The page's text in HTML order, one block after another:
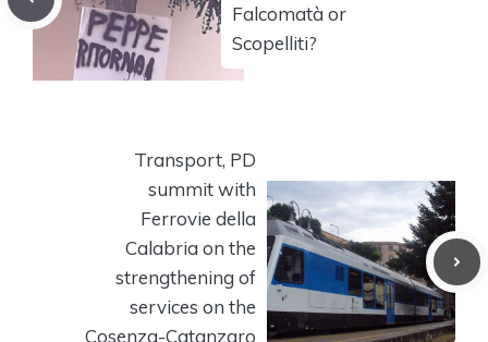
Falcomatà or
Scopelliti?
Transport, PD
summit with
Ferrovie della
Calabria on the
strengthening of
services on the
Cosenza-Catanzaro